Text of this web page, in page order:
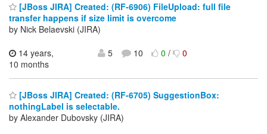
[JBoss JIRA] Created: (RF-6906) FileUpload: full file
transfer happens if size limit is overcome
by Nick Belaevski (JIRA)
14 years,
10 months
5 10 0/ 0
[JBoss JIRA] Created: (RF-6705) SuggestionBox:
nothingLabel is selectable.
by Alexander Dubovsky (JIRA)